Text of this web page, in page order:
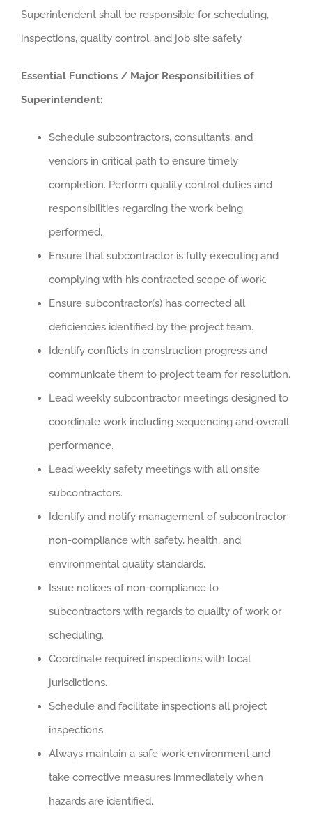
Superintendent shall be responsible for scheduling,
inspections, quality control, and job site safety.
Essential Functions / Major Responsibilities of
Superintendent:
Schedule subcontractors, consultants, and
vendors in critical path to ensure timely
completion. Perform quality control duties and
responsibilities regarding the work being
performed.
Ensure that subcontractor is fully executing and
complying with his contracted scope of work.
Ensure subcontractor(s) has corrected all
deficiencies identified by the project team.
Identify conflicts in construction progress and
communicate them to project team for resolution.
Lead weekly subcontractor meetings designed to
coordinate work including sequencing and overall
performance.
Lead weekly safety meetings with all onsite
subcontractors.
Identify and notify management of subcontractor
non-compliance with safety, health, and
environmental quality standards.
Issue notices of non-compliance to
subcontractors with regards to quality of work or
scheduling.
Coordinate required inspections with local
jurisdictions.
Schedule and facilitate inspections all project
inspections
Always maintain a safe work environment and
take corrective measures immediately when
hazards are identified.